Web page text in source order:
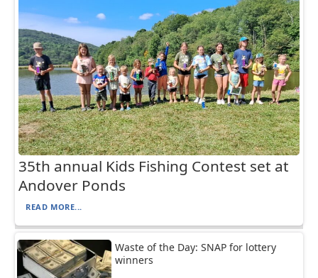
35th annual Kids Fishing Contest set at
Andover Ponds
READ MORE...
Waste of the Day: SNAP for lottery
winners